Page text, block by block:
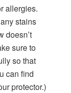
allergies.
stains
doesn’t
sure to
so that
can find
protector.)